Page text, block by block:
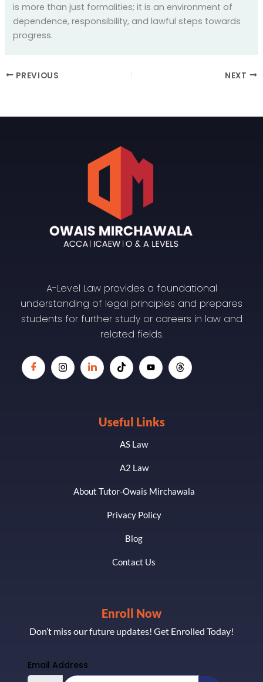
is more than just formalities; it is an environment of
dependence, responsibility, and lawful steps towards
progress.
PREVIOUS NEXT
A-Level Law provides a foundational
understanding of legal principles and prepares
students for further study or careers in law and
related fields.
Useful Links
AS Law
A2 Law
About Tutor-Owais Mirchawala
Privacy Policy
Blog
Contact Us
Enroll Now
Don’t miss our future updates! Get Enrolled Today!
Email Address